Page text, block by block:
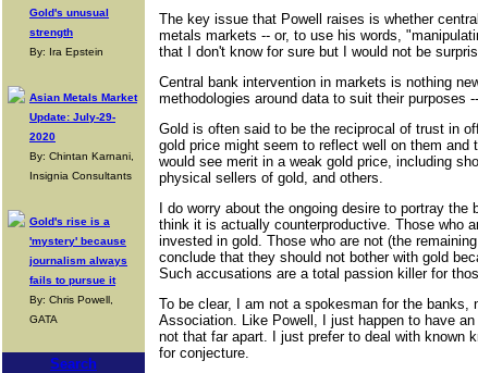
Gold's unusual
strength
By: Ira Epstein
Asian Metals Market
Update: July-29-
2020
By: Chintan Karnani,
Insignia Consultants
Gold's rise is a
'mystery' because
journalism always
fails to pursue it
By: Chris Powell,
GATA
Search
The key issue that Powell raises is whether
metals markets -- or, to use his words,
that I don't know for sure but I would not be
Central bank intervention in markets is nothing
methodologies around data to suit their purposes
Gold is often said to be the reciprocal of trust in
gold price might seem to reflect well on them and
would see merit in a weak gold price, including
physical sellers of gold, and others.
I do worry about the ongoing desire to portray
think it is actually counterproductive. Those who
invested in gold. Those who are not (the
conclude that they should not bother with gold
Such accusations are a total passion killer for
To be clear, I am not a spokesman for the banks,
Association. Like Powell, I just happen to have
not that far apart. I just prefer to deal with known
for conjecture.